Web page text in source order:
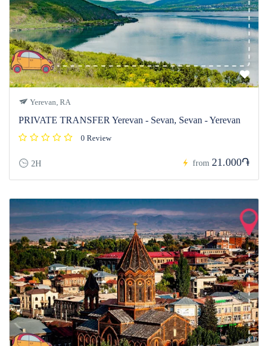
Yerevan, RA
PRIVATE TRANSFER Yerevan - Sevan, Sevan - Yerevan
0 Review
2H from 21.000֏